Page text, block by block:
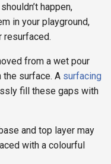
happen,
in your playground,
resurfaced.
from a wet pour
the surface. A surfacing
fill these gaps with
and top layer may
with a colourful